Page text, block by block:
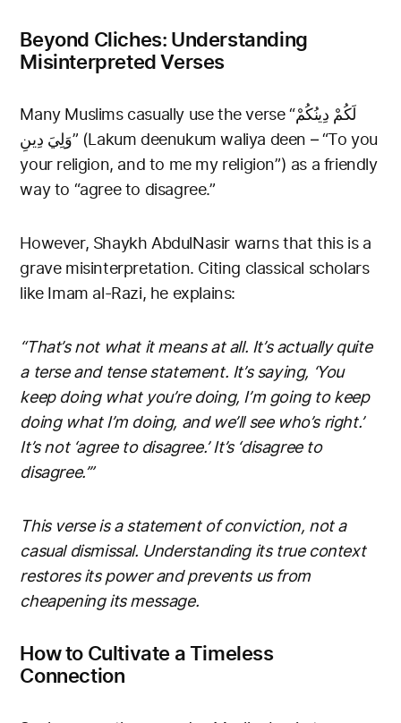
Beyond Cliches: Understanding
Misinterpreted Verses
Many Muslims casually use the verse “لَكُمْ دِينُكُمْ
وَلِيَ دِينِ” (Lakum deenukum waliya deen – “To you
your religion, and to me my religion”) as a friendly
way to “agree to disagree.”
However, Shaykh AbdulNasir warns that this is a
grave misinterpretation. Citing classical scholars
like Imam al-Razi, he explains:
“That’s not what it means at all. It’s actually quite
a terse and tense statement. It’s saying, ‘You
keep doing what you’re doing, I’m going to keep
doing what I’m doing, and we’ll see who’s right.’
It’s not ‘agree to disagree.’ It’s ‘disagree to
disagree.’”
This verse is a statement of conviction, not a
casual dismissal. Understanding its true context
restores its power and prevents us from
cheapening its message.
How to Cultivate a Timeless
Connection